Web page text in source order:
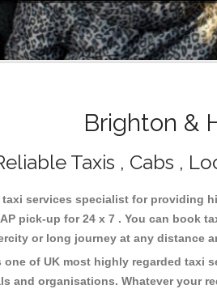
Brighton &
Taxis , Cabs ,
taxi services specialist for providing
pick-up for 24 x 7 . You can book
or long journey at any distance
one of UK most highly regarded taxi
and organisations. Whatever your